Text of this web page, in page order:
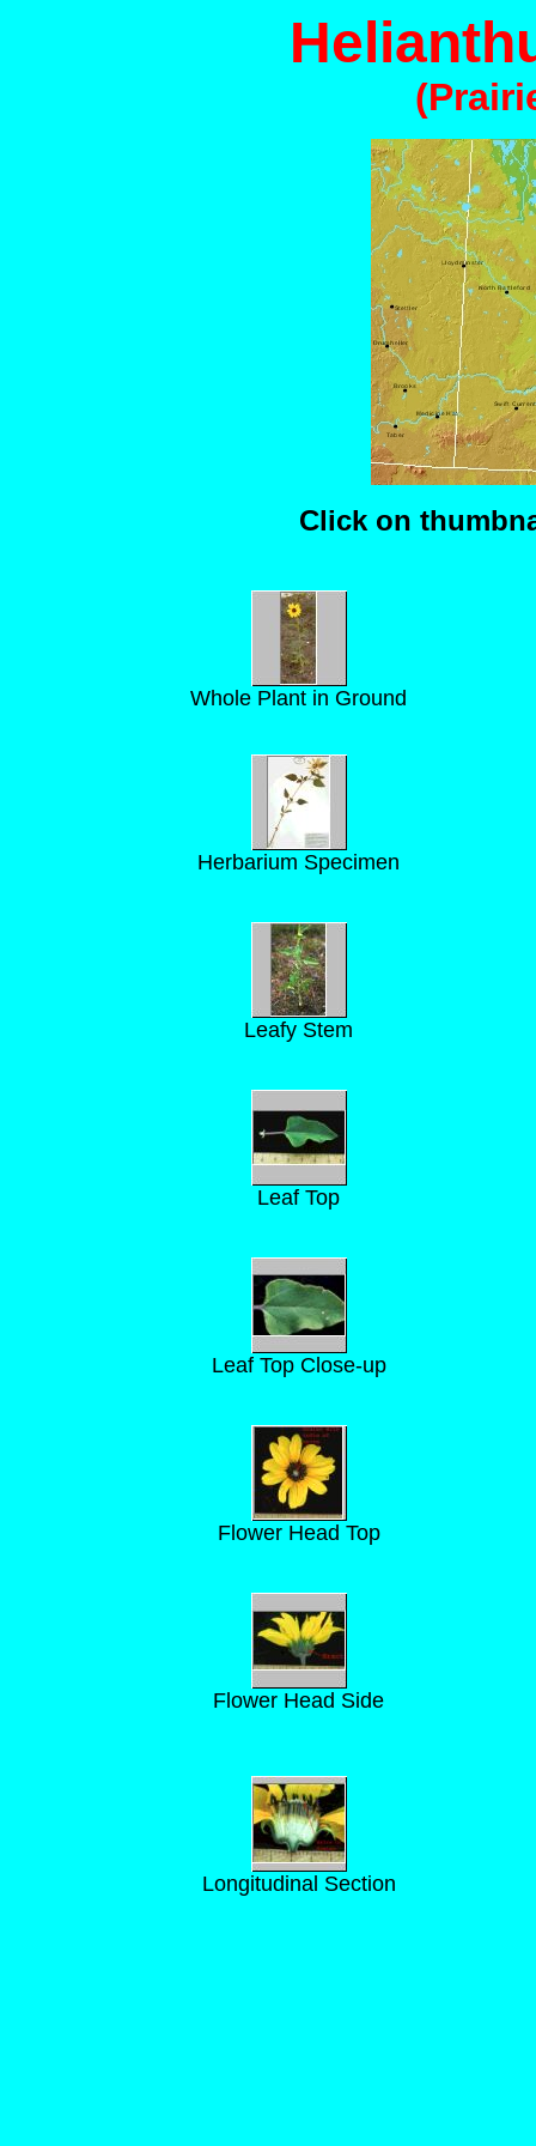
Click on
Whole Plant in Ground
Herbarium Specimen
Leafy Stem
Leaf Top
Leaf Top Close-up
Flower Head Top
Flower Head Side
Longitudinal Section